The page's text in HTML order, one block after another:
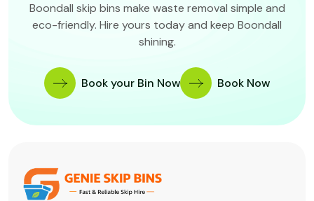
Boondall skip bins make waste removal simple and
eco-friendly. Hire yours today and keep Boondall
shining.
Book your Bin Now Book Now